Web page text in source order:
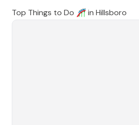
Top Things to Do 🎢 in Hillsboro